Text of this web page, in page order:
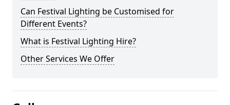
Can Festival Lighting be Customised for
Different Events?
What is Festival Lighting Hire?
Other Services We Offer